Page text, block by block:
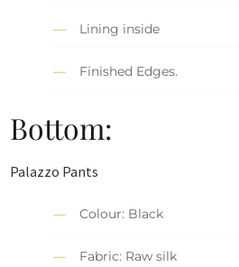
Lining inside
Finished Edges.
Bottom:
Palazzo Pants
Colour: Black
Fabric: Raw silk